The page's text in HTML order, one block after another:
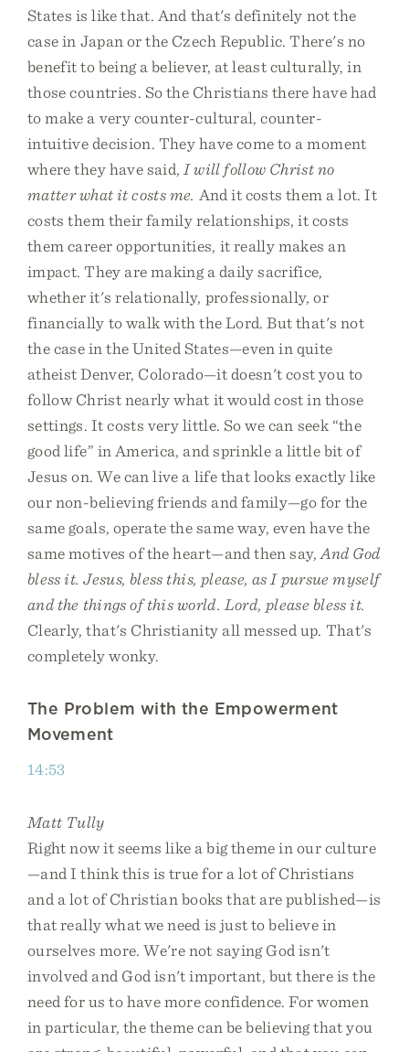
States is like that. And that's definitely not the
case in Japan or the Czech Republic. There's no
benefit to being a believer, at least culturally, in
those countries. So the Christians there have had
to make a very counter-cultural, counter-
intuitive decision. They have come to a moment
where they have said, I will follow Christ no
matter what it costs me. And it costs them a lot. It
costs them their family relationships, it costs
them career opportunities, it really makes an
impact. They are making a daily sacrifice,
whether it's relationally, professionally, or
financially to walk with the Lord. But that's not
the case in the United States—even in quite
atheist Denver, Colorado—it doesn't cost you to
follow Christ nearly what it would cost in those
settings. It costs very little. So we can seek “the
good life” in America, and sprinkle a little bit of
Jesus on. We can live a life that looks exactly like
our non-believing friends and family—go for the
same goals, operate the same way, even have the
same motives of the heart—and then say, And God
bless it. Jesus, bless this, please, as I pursue myself
and the things of this world. Lord, please bless it.
Clearly, that's Christianity all messed up. That's
completely wonky.
The Problem with the Empowerment
Movement
14:53
Matt Tully
Right now it seems like a big theme in our culture
—and I think this is true for a lot of Christians
and a lot of Christian books that are published—is
that really what we need is just to believe in
ourselves more. We're not saying God isn't
involved and God isn't important, but there is the
need for us to have more confidence. For women
in particular, the theme can be believing that you